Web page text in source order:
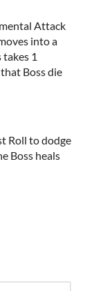
Attack
into a
1
Boss die
Roll to dodge
Boss heals